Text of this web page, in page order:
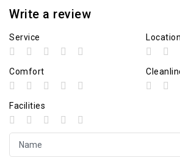
Write a review
Service Location
Comfort
Facilities